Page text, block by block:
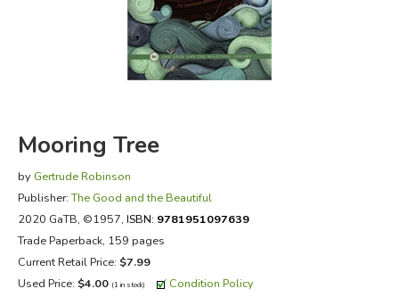
FICTION & LITERATURE
EVERYDAY LIFE
Mooring Tree
by Gertrude Robinson
Publisher:The Good and the Beautiful
2020 GaTB, ©1957, ISBN: 9781951097639
Trade Paperback, 159 pages
Current Retail Price: $7.99
Used Price: $4.00 (1 in stock) Condition Policy